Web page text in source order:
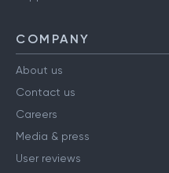
COMPANY
About us
Contact us
Careers
Media & press
User reviews